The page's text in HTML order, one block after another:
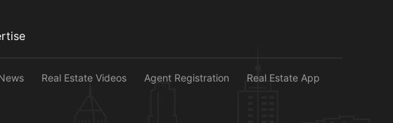
Real Estate Videos Agent Registration Real Estate App